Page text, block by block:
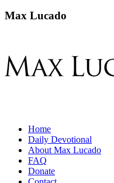
Max Lucado
Home
Daily Devotional
About Max Lucado
FAQ
Donate